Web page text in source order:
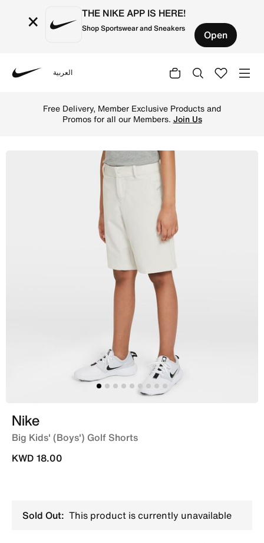
× THE NIKE APP IS HERE!
Shop Sportswear and Sneakers Open
العربية
Free Delivery, Member Exclusive Products and
Promos for all our Members. Join Us
Nike
Big Kids' (Boys') Golf Shorts
KWD 18.00
Sold Out: This product is currently unavailable